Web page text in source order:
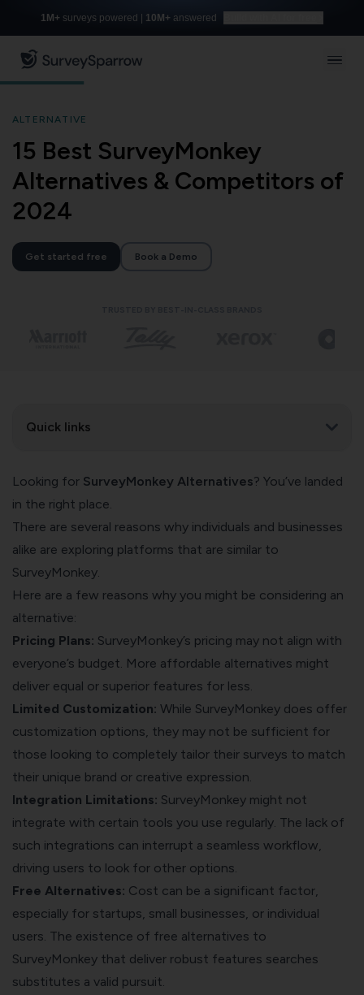
1M+ surveys powered | 10M+ answered
ALTERNATIVE
15 Best SurveyMonkey
Alternatives & Competitors of
2024
Get started free Book a Demo
Quick links
Looking for SurveyMonkey Alternatives? You’ve landed
in the right place.
There are several reasons why individuals and businesses
alike are exploring platforms that are similar to
SurveyMonkey.
Here are a few reasons why you might be considering an
alternative:
Pricing Plans: SurveyMonkey’s pricing may not align with
everyone’s budget. More affordable alternatives might
deliver equal or superior features for less.
Limited Customization: While SurveyMonkey does offer
customization options, they may not be sufficient for
those looking to completely tailor their surveys to match
their unique brand or creative expression.
Integration Limitations: SurveyMonkey might not
integrate with certain tools you use regularly. The lack of
such integrations can interrupt a seamless workflow,
driving users to look for other options.
Free Alternatives: Cost can be a significant factor,
especially for startups, small businesses, or individual
users. The existence of free alternatives to
SurveyMonkey that deliver robust features searches
substitutes a valid pursuit.